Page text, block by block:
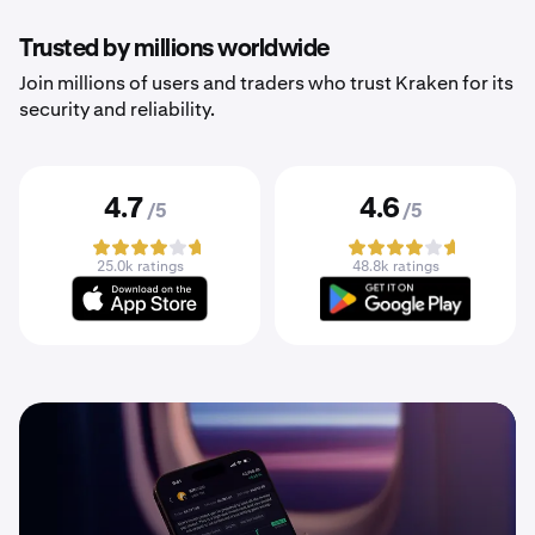
Trusted by millions worldwide
Join millions of users and traders who trust Kraken for its
security and reliability.
4.7 /5
25.0k ratings
4.6 /5
48.8k ratings